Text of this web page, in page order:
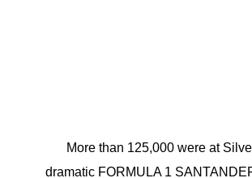
More than 125,000 were at
dramatic FORMULA 1